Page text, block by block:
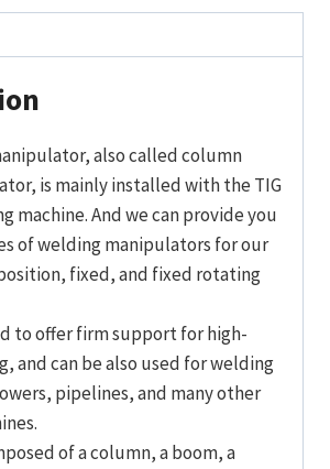
also called column
is mainly installed with the TIG
machine. And we can provide you
of welding manipulators for our
fixed, and fixed rotating
to offer firm support for high-
and can be also used for welding
pipelines, and many other
of a column, a boom, a